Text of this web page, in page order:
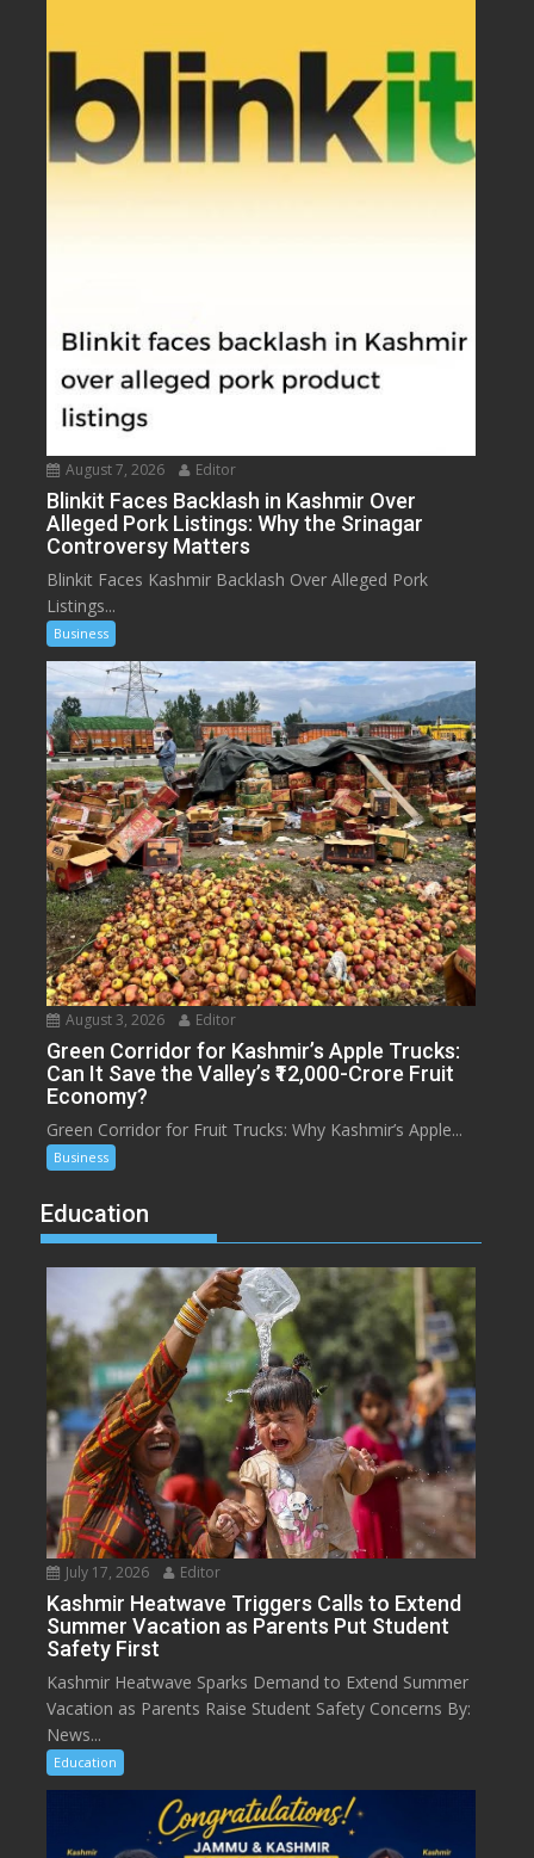
August 7, 2026 Editor
Blinkit Faces Backlash in Kashmir Over
Alleged Pork Listings: Why the Srinagar
Controversy Matters
Blinkit Faces Kashmir Backlash Over Alleged Pork
Listings...
Business
August 3, 2026 Editor
Green Corridor for Kashmir’s Apple Trucks:
Can It Save the Valley’s ₹12,000-Crore Fruit
Economy?
Green Corridor for Fruit Trucks: Why Kashmir’s Apple...
Business
Education
July 17, 2026 Editor
Kashmir Heatwave Triggers Calls to Extend
Summer Vacation as Parents Put Student
Safety First
Kashmir Heatwave Sparks Demand to Extend Summer
Vacation as Parents Raise Student Safety Concerns By:
News...
Education